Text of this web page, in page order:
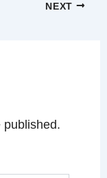
NEXT
published.